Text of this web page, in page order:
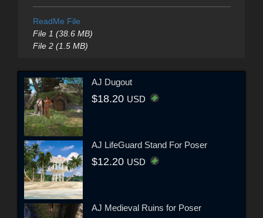
ReadMe File
File 1 (38.6 MB)
File 2 (1.5 MB)
AJ Dugout
$18.20 USD
AJ LifeGuard Stand For Poser
$12.20 USD
AJ Medieval Ruins for Poser